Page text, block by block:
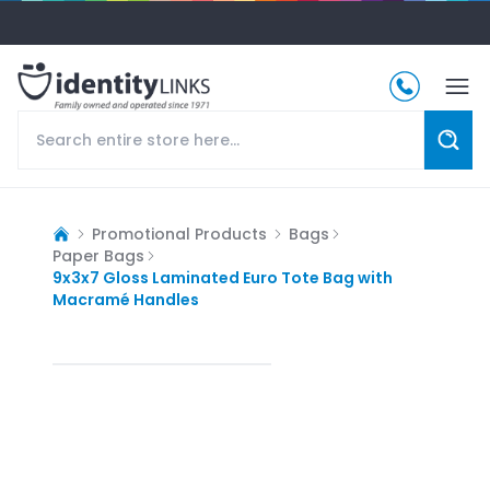
Promotional Products
Bags
Paper Bags
9x3x7 Gloss Laminated Euro Tote Bag with
Macramé Handles